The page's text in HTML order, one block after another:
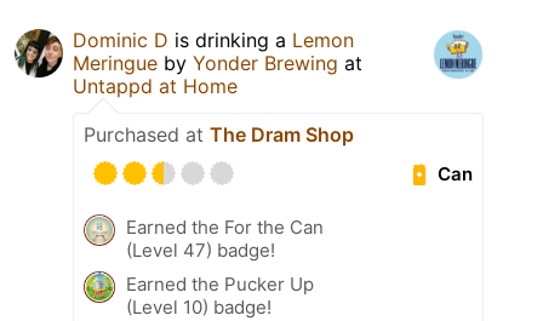
Dominic D is drinking a Lemon
Meringue by Yonder Brewing at
Untappd at Home
Purchased at The Dram Shop
Can
Earned the For the Can
(Level 47) badge!
Earned the Pucker Up
(Level 10) badge!